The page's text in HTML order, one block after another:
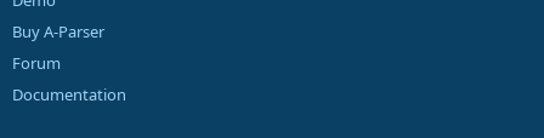
Buy A-Parser
Forum
Documentation